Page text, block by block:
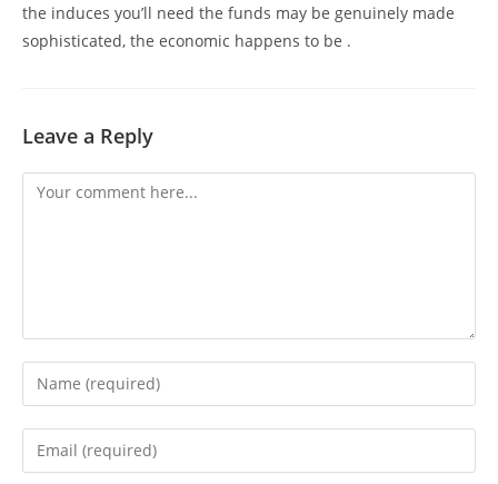
the induces you’ll need the funds may be genuinely made
sophisticated, the economic happens to be .
Leave a Reply
Comment
Enter
your
name
Enter
your